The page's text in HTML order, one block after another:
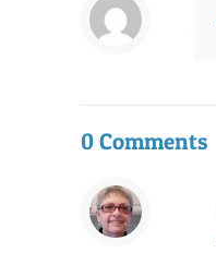
0 Comments